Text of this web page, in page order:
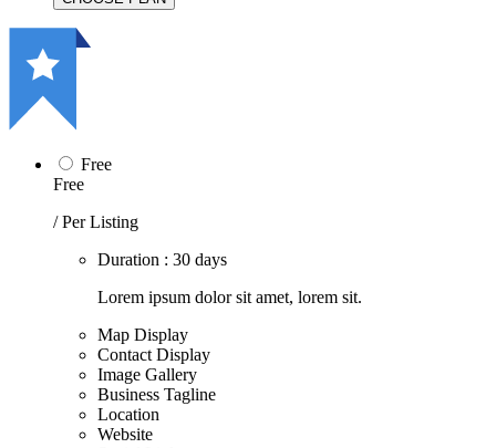
Free
Free
/ Per Listing
Duration : 30 days
Lorem ipsum dolor sit amet, lorem sit.
Map Display
Contact Display
Image Gallery
Business Tagline
Location
Website